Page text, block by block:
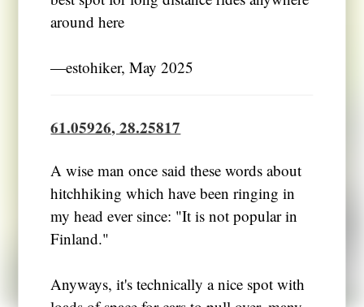
around here
―estohiker, May 2025
61.05926, 28.25817
A wise man once said these words about
hitchhiking which have been ringing in
my head ever since: "It is not popular in
Finland."
Anyways, it's technically a nice spot with